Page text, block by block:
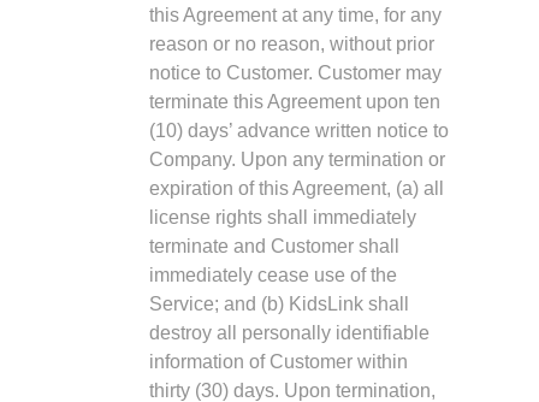
this Agreement at any time, for any
reason or no reason, without prior
notice to Customer. Customer may
terminate this Agreement upon ten
(10) days’ advance written notice to
Company. Upon any termination or
expiration of this Agreement, (a) all
license rights shall immediately
terminate and Customer shall
immediately cease use of the
Service; and (b) KidsLink shall
destroy all personally identifiable
information of Customer within
thirty (30) days. Upon termination,